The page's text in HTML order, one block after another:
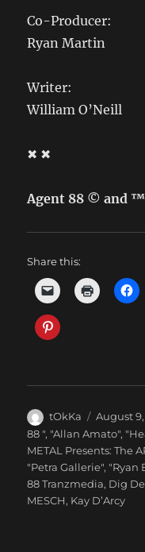
Co-Producer:
Ryan Martin
Writer:
William O’Neill
✖ ✖
Agent 88 © and ™
Share this:
Author
tOkKa
Posted
on
August 9,
88 ", "Allan Amato",
METAL Presents: The
"Petra Gallerie", "Ryan
88 Tranzmedia, Dig
MESCH, Kay D’Arcy